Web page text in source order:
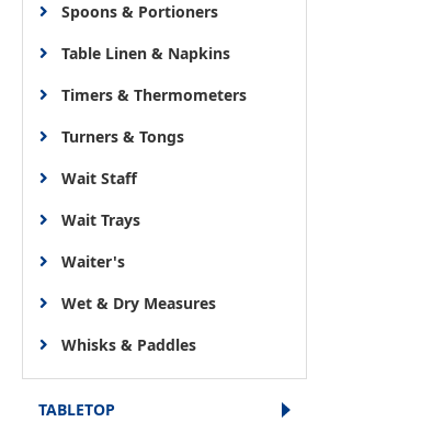
Spoons & Portioners
Table Linen & Napkins
Timers & Thermometers
Turners & Tongs
Wait Staff
Wait Trays
Waiter's
Wet & Dry Measures
Whisks & Paddles
TABLETOP